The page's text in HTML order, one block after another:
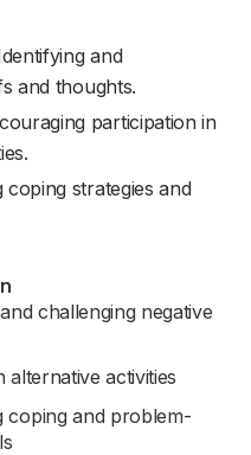
and
and thoughts.
participation in
coping strategies and
challenging negative
alternative activities
coping and problem-